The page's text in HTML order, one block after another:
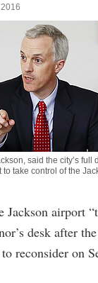
said the city’s
to take control of the
airport
desk after
reconsider on